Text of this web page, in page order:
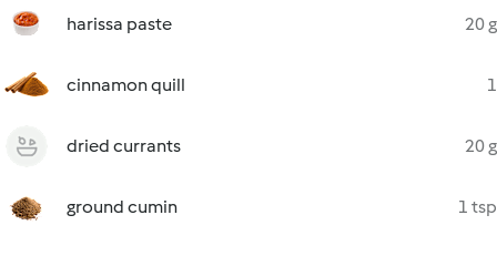
harissa paste 20 g
cinnamon quill 1
dried currants 20 g
ground cumin 1 tsp